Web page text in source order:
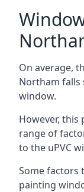
On average,
Northam falls
window.
However, this
range of
to the uPVC
Some factors
painting